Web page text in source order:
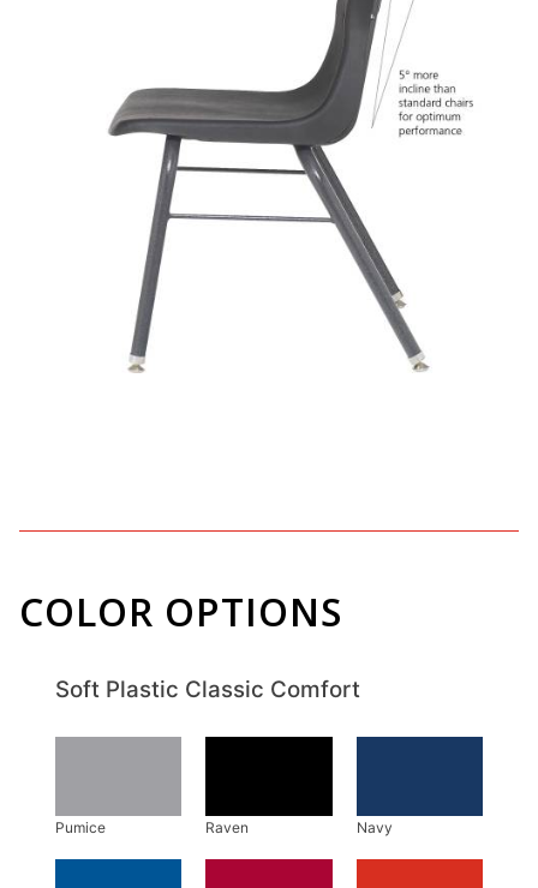
COLOR OPTIONS
Soft Plastic Classic Comfort